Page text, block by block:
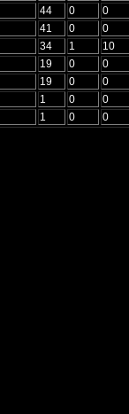
44 0 0
41 0 0
34 1 10
19 0 0
19 0 0
1 0 0
1 0 0